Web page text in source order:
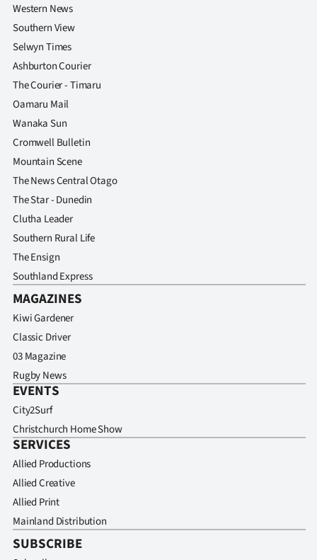
Western News
Southern View
Selwyn Times
Ashburton Courier
The Courier - Timaru
Oamaru Mail
Wanaka Sun
Cromwell Bulletin
Mountain Scene
The News Central Otago
The Star - Dunedin
Clutha Leader
Southern Rural Life
The Ensign
Southland Express
MAGAZINES
Kiwi Gardener
Classic Driver
03 Magazine
Rugby News
EVENTS
City2Surf
Christchurch Home Show
SERVICES
Allied Productions
Allied Creative
Allied Print
Mainland Distribution
SUBSCRIBE